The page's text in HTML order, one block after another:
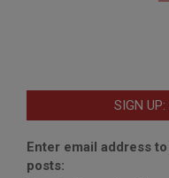
SIGN UP:
Enter email address
posts: